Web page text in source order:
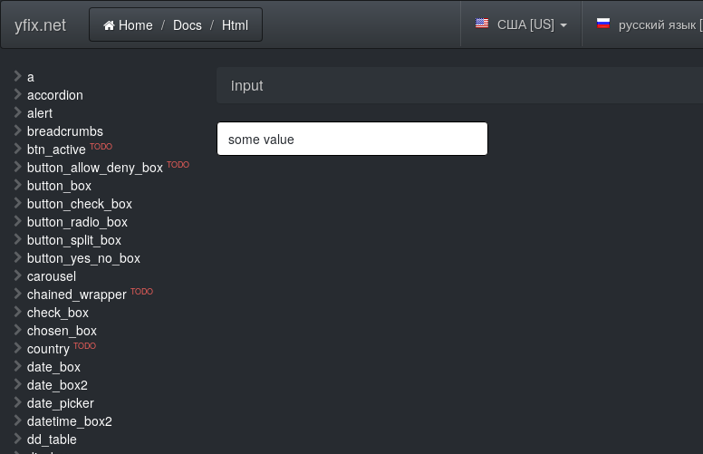
yfix.net Home Docs Html США [US] русский язык
a
accordion
alert
breadcrumbs
btn_active TODO
button_allow_deny_box TODO
button_box
button_check_box
button_radio_box
button_split_box
button_yes_no_box
carousel
chained_wrapper TODO
check_box
chosen_box
country TODO
date_box
date_box2
date_picker
datetime_box2
dd_table
input